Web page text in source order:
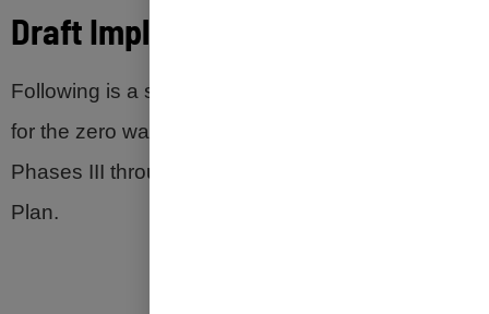
Draft Implementation
Following is a suggested implementation timeline
for the zero waste initiatives recommended in
Phases III through VI of the Zero Waste Master
Plan.